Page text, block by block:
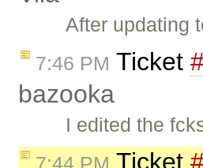
After updating
7:46 PM Ticket
bazooka
I edited the
7:44 PM Ticket